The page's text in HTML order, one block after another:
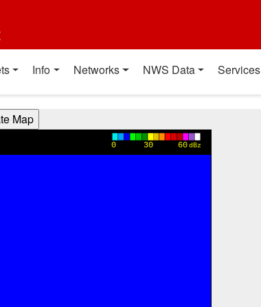
Info Networks NWS Data Services